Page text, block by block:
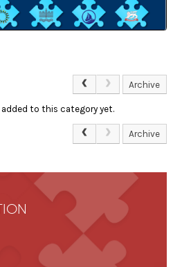
Archive
to this category yet.
Archive